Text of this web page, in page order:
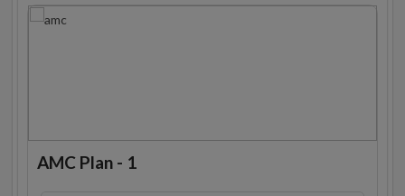
AMC Plan - 1